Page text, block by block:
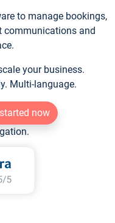
to manage bookings,
communications and
your business.
Multi-language.
now